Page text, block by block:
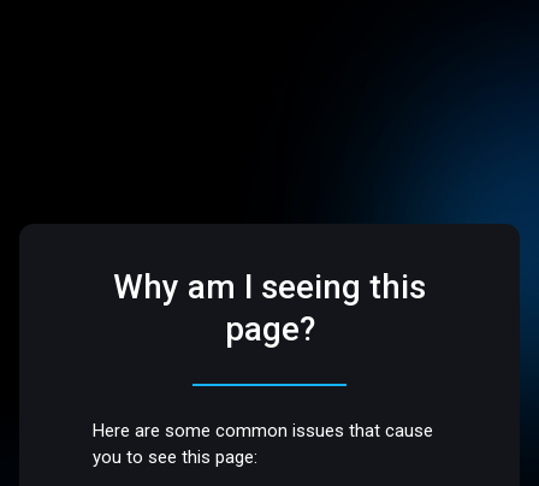
Why am I seeing this
page?
Here are some common issues that cause
you to see this page: